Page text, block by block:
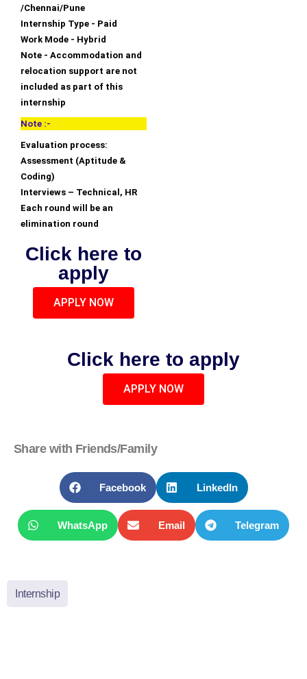
/Chennai/Pune
Internship Type - Paid
Work Mode - Hybrid
Note - Accommodation and
relocation support are not
included as part of this
internship
Note :-
Evaluation process:
Assessment (Aptitude &
Coding)
Interviews – Technical, HR
Each round will be an
elimination round
Click here to
apply
APPLY NOW
Click here to apply
APPLY NOW
Share with Friends/Family
Facebook LinkedIn
WhatsApp Email Telegram
Internship